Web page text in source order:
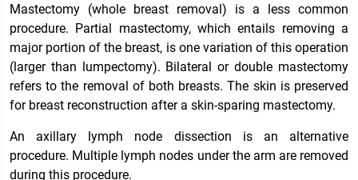
Mastectomy (whole breast removal) is a less common
procedure. Partial mastectomy, which entails removing a
major portion of the breast, is one variation of this operation
(larger than lumpectomy). Bilateral or double mastectomy
refers to the removal of both breasts. The skin is preserved
for breast reconstruction after a skin-sparing mastectomy.
An axillary lymph node dissection is an alternative
procedure. Multiple lymph nodes under the arm are removed
during this procedure.